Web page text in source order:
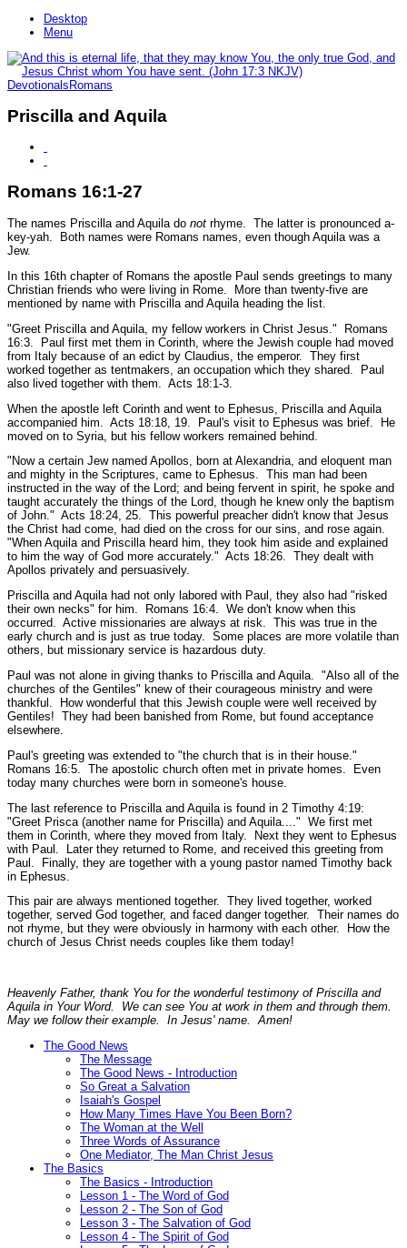
Desktop
Menu
DevotionalsRomans
Priscilla and Aquila
Romans 16:1-27
The names Priscilla and Aquila do not rhyme. The latter is pronounced a-
key-yah. Both names were Romans names, even though Aquila was a
Jew.
In this 16th chapter of Romans the apostle Paul sends greetings to many
Christian friends who were living in Rome. More than twenty-five are
mentioned by name with Priscilla and Aquila heading the list.
"Greet Priscilla and Aquila, my fellow workers in Christ Jesus."
Romans
16:3.
Paul first met them in Corinth, where the Jewish couple had moved
from Italy because of an edict by Claudius, the emperor. They first
worked together as tentmakers, an occupation which they shared. Paul
also lived together with them. Acts 18:1-3.
When the apostle left Corinth and went to Ephesus, Priscilla and Aquila
accompanied him. Acts 18:18, 19.
Paul's visit to Ephesus was brief. He
moved on to Syria, but his fellow workers remained behind.
"Now a certain Jew named Apollos, born at Alexandria, and eloquent man
and mighty in the Scriptures, came to Ephesus. This man had been
instructed in the way of the Lord; and being fervent in spirit, he spoke and
taught accurately the things of the Lord, though he knew only the baptism
of John." Acts 18:24, 25. This powerful preacher didn't know that Jesus
the Christ had come, had died on the cross for our sins, and rose again.
"When Aquila and Priscilla heard him, they took him aside and explained
to him the way of God more accurately." Acts 18:26. They dealt with
Apollos privately and persuasively.
Priscilla and Aquila had not only labored with Paul, they also had "risked
their own necks" for him. Romans 16:4. We don't know when this
occurred. Active missionaries are always at risk. This was true in the
early church and is just as true today. Some places are more volatile than
others, but missionary service is hazardous duty.
Paul was not alone in giving thanks to Priscilla and Aquila. "Also all of the
churches of the Gentiles" knew of their courageous ministry and were
thankful. How wonderful that this Jewish couple were well received by
Gentiles! They had been banished from Rome, but found acceptance
elsewhere.
Paul's greeting was extended to "the church that is in their house."
Romans 16:5.
The apostolic church often met in private homes. Even
today many churches were born in someone's house.
The last reference to Priscilla and Aquila is found in 2 Timothy 4:19:
"Greet Prisca (another name for Priscilla) and Aquila...." We first met
them in Corinth, where they moved from Italy. Next they went to Ephesus
with Paul. Later they returned to Rome, and received this greeting from
Paul. Finally, they are together with a young pastor named Timothy back
in Ephesus.
This pair are always mentioned together. They lived together, worked
together, served God together, and faced danger together. Their names do
not rhyme, but they were obviously in harmony with each other. How the
church of Jesus Christ needs couples like them today!
Heavenly Father, thank You for the wonderful testimony of Priscilla and
Aquila in Your Word. We can see You at work in them and through them.
May we follow their example. In Jesus' name. Amen!
The Good News
The Message
The Good News - Introduction
So Great a Salvation
Isaiah's Gospel
How Many Times Have You Been Born?
The Woman at the Well
Three Words of Assurance
One Mediator, The Man Christ Jesus
The Basics
The Basics - Introduction
Lesson 1 - The Word of God
Lesson 2 - The Son of God
Lesson 3 - The Salvation of God
Lesson 4 - The Spirit of God